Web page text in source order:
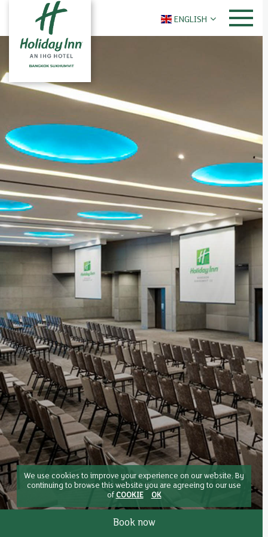
We use cookies to improve your experience on our website. By
continuing to browse this website you are agreeing to our use
of COOKIE OK
ENGLISH
Book now